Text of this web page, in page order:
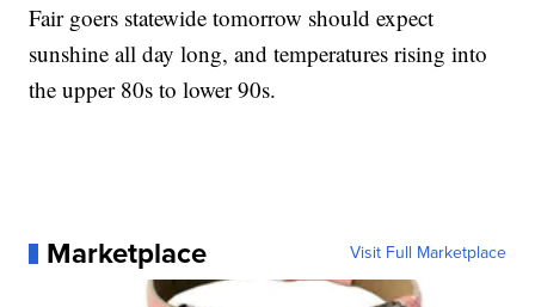
Fair goers statewide tomorrow should expect
sunshine all day long, and temperatures rising into
the upper 80s to lower 90s.
Marketplace Visit Full Marketplace